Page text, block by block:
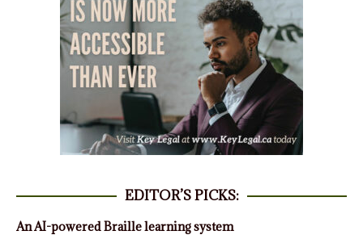
EDITOR’S PICKS:
An AI-powered Braille learning system